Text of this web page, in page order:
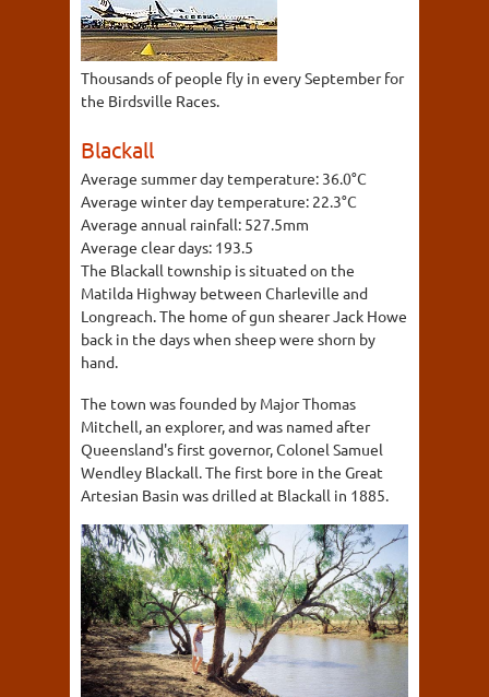
Thousands of people fly in every September for
the Birdsville Races.
Blackall
Average summer day temperature: 36.0°C
Average winter day temperature: 22.3°C
Average annual rainfall: 527.5mm
Average clear days: 193.5
The Blackall township is situated on the
Matilda Highway between Charleville and
Longreach. The home of gun shearer Jack Howe
back in the days when sheep were shorn by
hand.
The town was founded by Major Thomas
Mitchell, an explorer, and was named after
Queensland's first governor, Colonel Samuel
Wendley Blackall. The first bore in the Great
Artesian Basin was drilled at Blackall in 1885.